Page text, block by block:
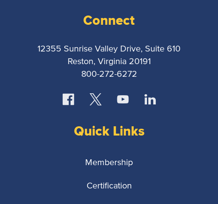
Connect
12355 Sunrise Valley Drive, Suite 610
Reston, Virginia 20191
800-272-6272
Quick Links
Membership
Certification